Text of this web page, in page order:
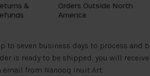
&
Orders Outside North
America
to seven business days to process and
is ready to be shipped, you will receive
from Nanooq Inuit Art.